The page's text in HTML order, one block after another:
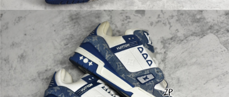
shiny padlock—a
perfect companio
n for short trips. 5
5 x 31 x 24 cm (L
ength x Height x
Width)